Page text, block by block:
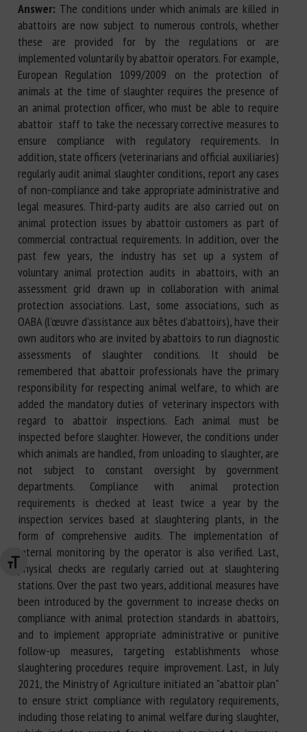
Changer la taille de la police
Answer: The conditions under which animals are killed in
abattoirs are now subject to numerous controls, whether
these are provided for by the regulations or are
implemented voluntarily by abattoir operators. For example,
European Regulation 1099/2009 on the protection of
animals at the time of slaughter requires the presence of
an animal protection officer, who must be able to require
abattoir staff to take the necessary corrective measures to
ensure compliance with regulatory requirements. In
addition, state officers (veterinarians and official auxiliaries)
regularly audit animal slaughter conditions, report any cases
of non-compliance and take appropriate administrative and
legal measures. Third-party audits are also carried out on
animal protection issues by abattoir customers as part of
commercial contractual requirements. In addition, over the
past few years, the industry has set up a system of
voluntary animal protection audits in abattoirs, with an
assessment grid drawn up in collaboration with animal
protection associations. Last, some associations, such as
OABA (l'œuvre d'assistance aux bêtes d'abattoirs), have their
own auditors who are invited by abattoirs to run diagnostic
assessments of slaughter conditions. It should be
remembered that abattoir professionals have the primary
responsibility for respecting animal welfare, to which are
added the mandatory duties of veterinary inspectors with
regard to abattoir inspections. Each animal must be
inspected before slaughter. However, the conditions under
which animals are handled, from unloading to slaughter, are
not subject to constant oversight by government
departments. Compliance with animal protection
requirements is checked at least twice a year by the
inspection services based at slaughtering plants, in the
form of comprehensive audits. The implementation of
internal monitoring by the operator is also verified. Last,
physical checks are regularly carried out at slaughtering
stations. Over the past two years, additional measures have
been introduced by the government to increase checks on
compliance with animal protection standards in abattoirs,
and to implement appropriate administrative or punitive
follow-up measures, targeting establishments whose
slaughtering procedures require improvement. Last, in July
2021, the Ministry of Agriculture initiated an "abattoir plan"
to ensure strict compliance with regulatory requirements,
including those relating to animal welfare during slaughter,